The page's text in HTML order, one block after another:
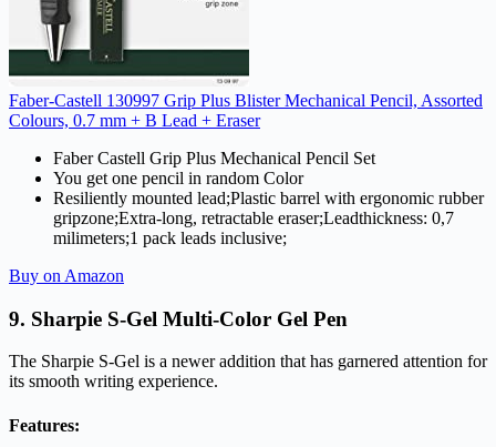
Faber-Castell 130997 Grip Plus Blister Mechanical Pencil, Assorted
Colours, 0.7 mm + B Lead + Eraser
Faber Castell Grip Plus Mechanical Pencil Set
You get one pencil in random Color
Resiliently mounted lead;Plastic barrel with ergonomic rubber
gripzone;Extra-long, retractable eraser;Leadthickness: 0,7
milimeters;1 pack leads inclusive;
Buy on Amazon
9. Sharpie S-Gel Multi-Color Gel Pen
The Sharpie S-Gel is a newer addition that has garnered attention for
its smooth writing experience.
Features: